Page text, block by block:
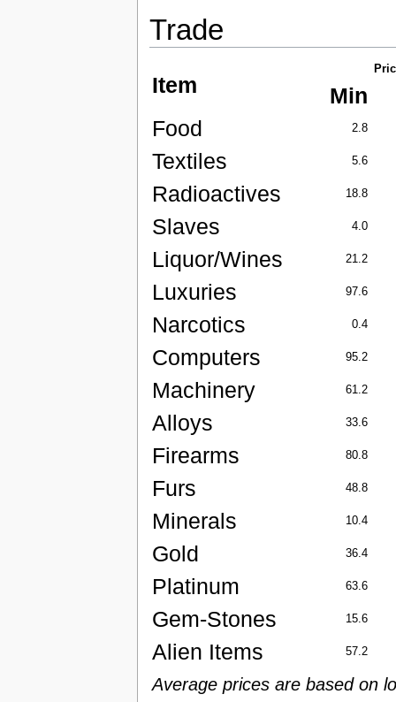
Trade
Item
Min
Food
2.8
Textiles 5.6
Radioactives 18.8
Slaves 4.0
Liquor/Wines 21.2
Luxuries 97.6
Narcotics 0.4
Computers 95.2
Machinery 61.2
Alloys 33.6
Firearms 80.8
Furs 48.8
Minerals 10.4
Gold 36.4
Platinum 63.6
Gem-Stones 15.6
Alien Items 57.2
Average prices are based on